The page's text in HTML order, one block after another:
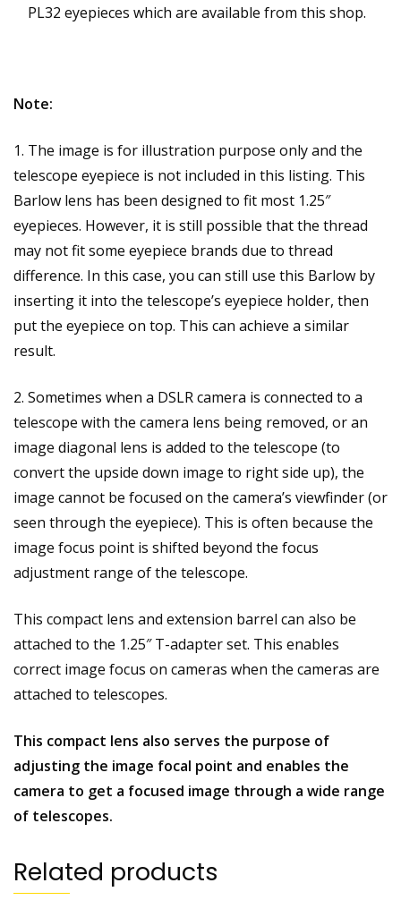
PL32 eyepieces which are available from this shop.
Note:
1. The image is for illustration purpose only and the
telescope eyepiece is not included in this listing. This
Barlow lens has been designed to fit most 1.25″
eyepieces. However, it is still possible that the thread
may not fit some eyepiece brands due to thread
difference. In this case, you can still use this Barlow by
inserting it into the telescope’s eyepiece holder, then
put the eyepiece on top. This can achieve a similar
result.
2. Sometimes when a DSLR camera is connected to a
telescope with the camera lens being removed, or an
image diagonal lens is added to the telescope (to
convert the upside down image to right side up), the
image cannot be focused on the camera’s viewfinder (or
seen through the eyepiece). This is often because the
image focus point is shifted beyond the focus
adjustment range of the telescope.
This compact lens and extension barrel can also be
attached to the 1.25″ T-adapter set. This enables
correct image focus on cameras when the cameras are
attached to telescopes.
This compact lens also serves the purpose of
adjusting the image focal point and enables the
camera to get a focused image through a wide range
of telescopes.
Related products